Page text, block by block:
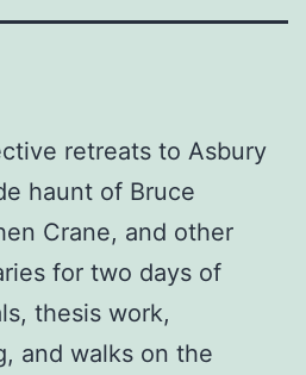
retreats to Asbury
haunt of Bruce
Crane, and other
for two days of
thesis work,
and walks on the